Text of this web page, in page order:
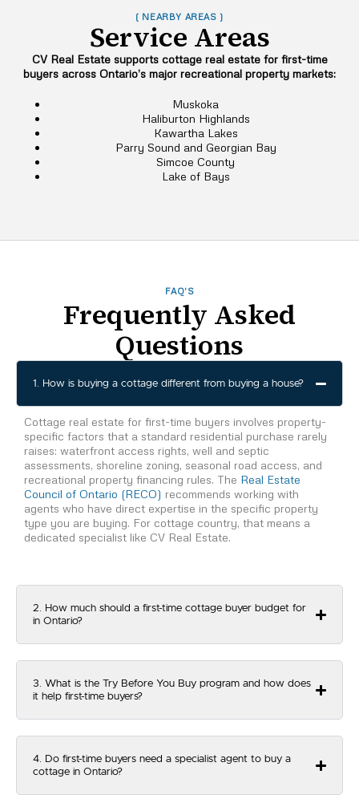
( NEARBY AREAS )
Service Areas
CV Real Estate supports cottage real estate for first-time
buyers across Ontario’s major recreational property markets:
Muskoka
Haliburton Highlands
Kawartha Lakes
Parry Sound and Georgian Bay
Simcoe County
Lake of Bays
FAQ'S
Frequently Asked
Questions
1. How is buying a cottage different from buying a house?
Cottage real estate for first-time buyers involves property-
specific factors that a standard residential purchase rarely
raises: waterfront access rights, well and septic
assessments, shoreline zoning, seasonal road access, and
recreational property financing rules. The Real Estate
Council of Ontario (RECO) recommends working with
agents who have direct expertise in the specific property
type you are buying. For cottage country, that means a
dedicated specialist like CV Real Estate.
2. How much should a first-time cottage buyer budget for
in Ontario?
3. What is the Try Before You Buy program and how does
it help first-time buyers?
4. Do first-time buyers need a specialist agent to buy a
cottage in Ontario?